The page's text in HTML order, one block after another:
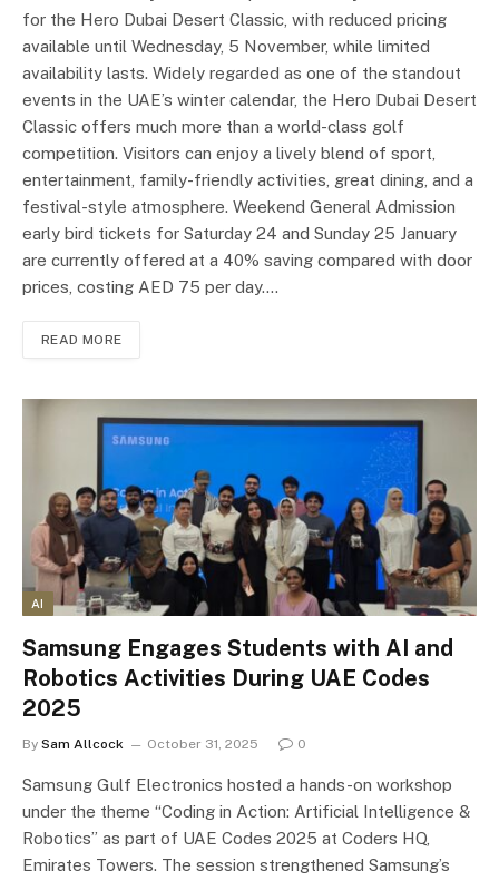
for the Hero Dubai Desert Classic, with reduced pricing
available until Wednesday, 5 November, while limited
availability lasts. Widely regarded as one of the standout
events in the UAE’s winter calendar, the Hero Dubai Desert
Classic offers much more than a world-class golf
competition. Visitors can enjoy a lively blend of sport,
entertainment, family-friendly activities, great dining, and a
festival-style atmosphere. Weekend General Admission
early bird tickets for Saturday 24 and Sunday 25 January
are currently offered at a 40% saving compared with door
prices, costing AED 75 per day.…
READ MORE
AI
Samsung Engages Students with AI and
Robotics Activities During UAE Codes
2025
By Sam Allcock October 31, 2025 0
Samsung Gulf Electronics hosted a hands-on workshop
under the theme “Coding in Action: Artificial Intelligence &
Robotics” as part of UAE Codes 2025 at Coders HQ,
Emirates Towers. The session strengthened Samsung’s